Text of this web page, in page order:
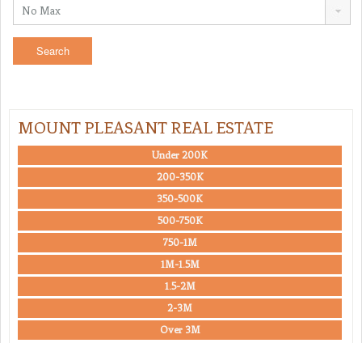
No Max
MOUNT PLEASANT REAL ESTATE
Under 200K
200-350K
350-500K
500-750K
750-1M
1M-1.5M
1.5-2M
2-3M
Over 3M